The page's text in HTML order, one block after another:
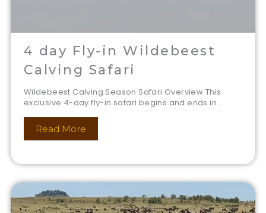
4 day Fly-in Wildebeest
Calving Safari
Wildebeest Calving Season Safari Overview This
exclusive 4-day fly-in safari begins and ends in...
Read More